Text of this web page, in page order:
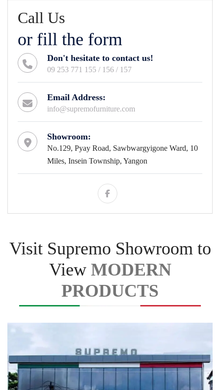
Call Us
or fill the form
Don't hesitate to contact us!
09 253 771 155 / 156 / 157
Email Address:
info@supremofurniture.com
Showroom:
No.129, Pyay Road, Sawbwargyigone Ward, 10
Miles, Insein Township, Yangon
Visit Supremo Showroom to
View MODERN
PRODUCTS